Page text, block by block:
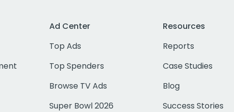
Ad Center
Top Ads
Top Spenders
Browse TV Ads
Super Bowl 2026
Resources
Reports
Case Studies
Blog
Success Stories